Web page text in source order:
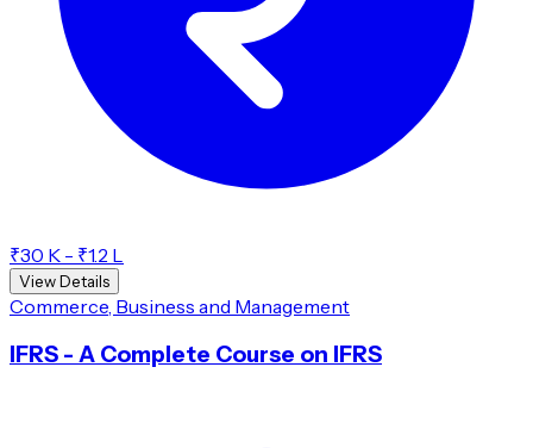
₹30 K - ₹1.2 L
View Details
Commerce, Business and Management
IFRS - A Complete Course on IFRS